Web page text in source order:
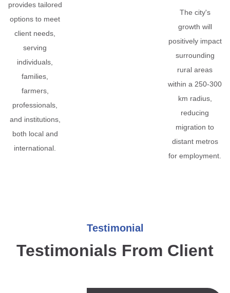
provides tailored
options to meet
client needs,
serving
individuals,
families,
farmers,
professionals,
and institutions,
both local and
international.
The city's
growth will
positively impact
surrounding
rural areas
within a 250-300
km radius,
reducing
migration to
distant metros
for employment.
Testimonial
Testimonials From Client